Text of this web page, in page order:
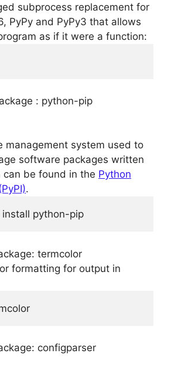
subprocess replacement for
PyPy and PyPy3 that allows
as if it were a function:
: python-pip
management system used to
software packages written
can be found in the Python
.
python-pip
termcolor
formatting for output in
configparser